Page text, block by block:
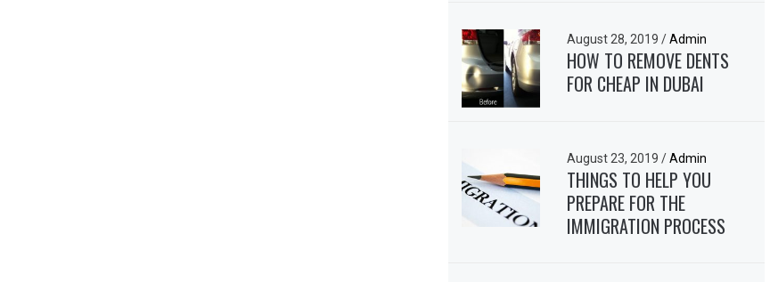
August 28, 2019/ Admin
HOW TO REMOVE DENTS
FOR CHEAP IN DUBAI
August 23, 2019/ Admin
THINGS TO HELP YOU
PREPARE FOR THE
IMMIGRATION PROCESS